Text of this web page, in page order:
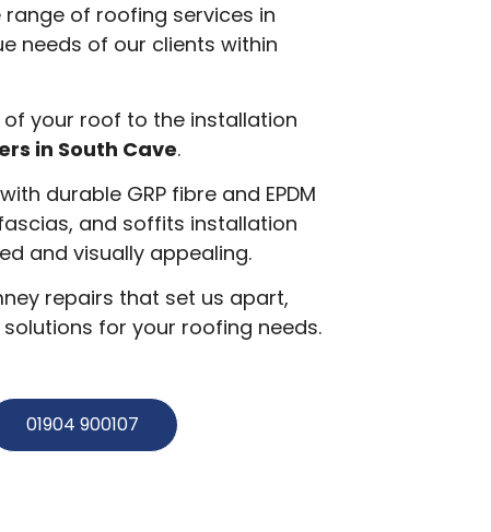
of roofing services in
needs of our clients within
your roof to the installation
in South Cave.
durable GRP fibre and EPDM
and soffits installation
and visually appealing.
repairs that set us apart,
for your roofing needs.
01904 900107